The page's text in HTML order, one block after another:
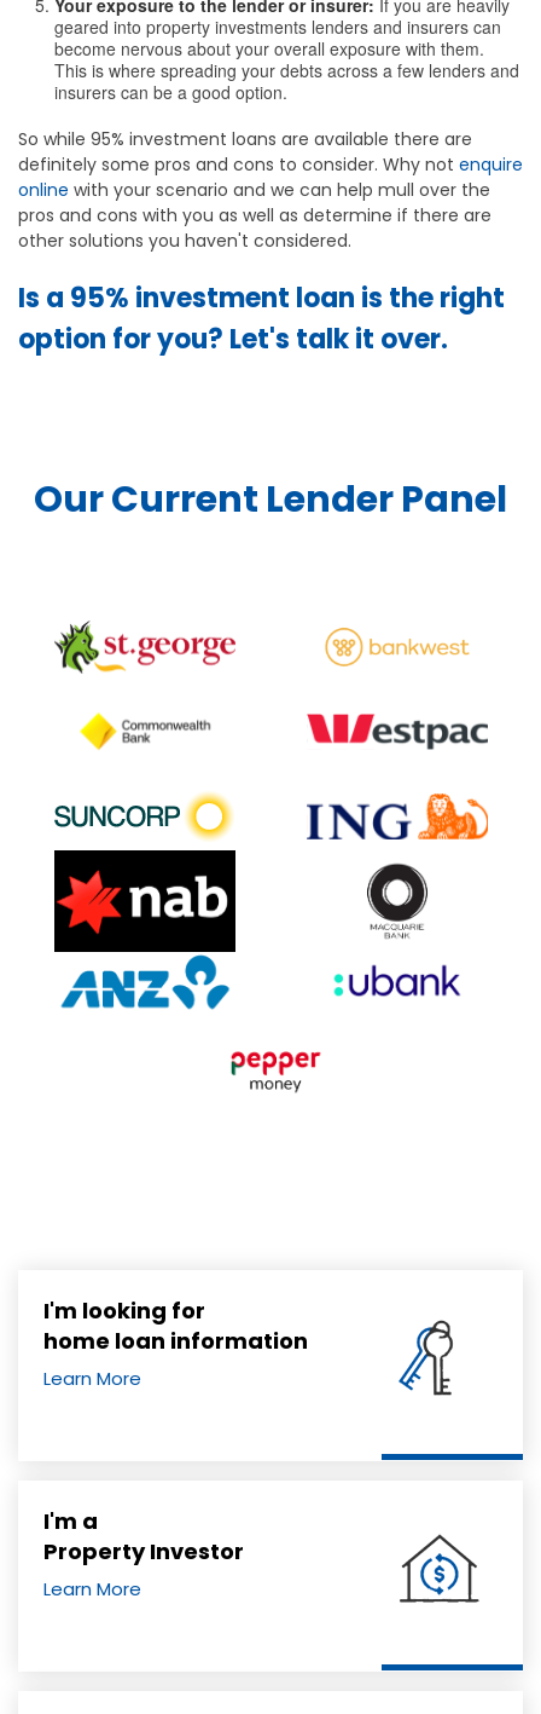
geared into property investments lenders and insurers can
become nervous about your overall exposure with them.
This is where spreading your debts across a few lenders and
insurers can be a good option.
So while 95% investment loans are available there are
definitely some pros and cons to consider. Why not enquire
online with your scenario and we can help mull over the
pros and cons with you as well as determine if there are
other solutions you haven't considered.
Is a 95% investment loan is the right
option for you? Let's talk it over.
Our Current Lender Panel
I'm looking for
home loan information
Learn More
I'm a
Property Investor
Learn More